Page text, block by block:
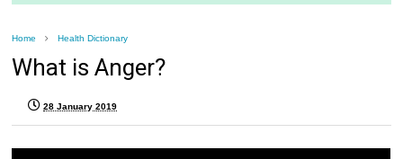
Home Health Dictionary
What is Anger?
28 January 2019